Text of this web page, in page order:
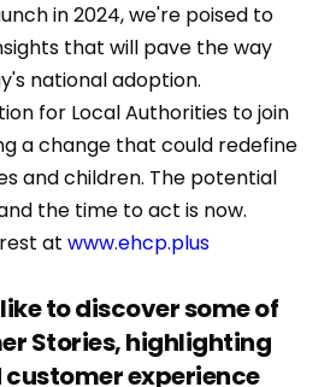
in 2024, we're poised to
that will pave the way
national adoption.
for Local Authorities to join
a change that could redefine
and children. The potential
the time to act is now.
at www.ehcp.plus
to discover some of
Stories, highlighting
experience